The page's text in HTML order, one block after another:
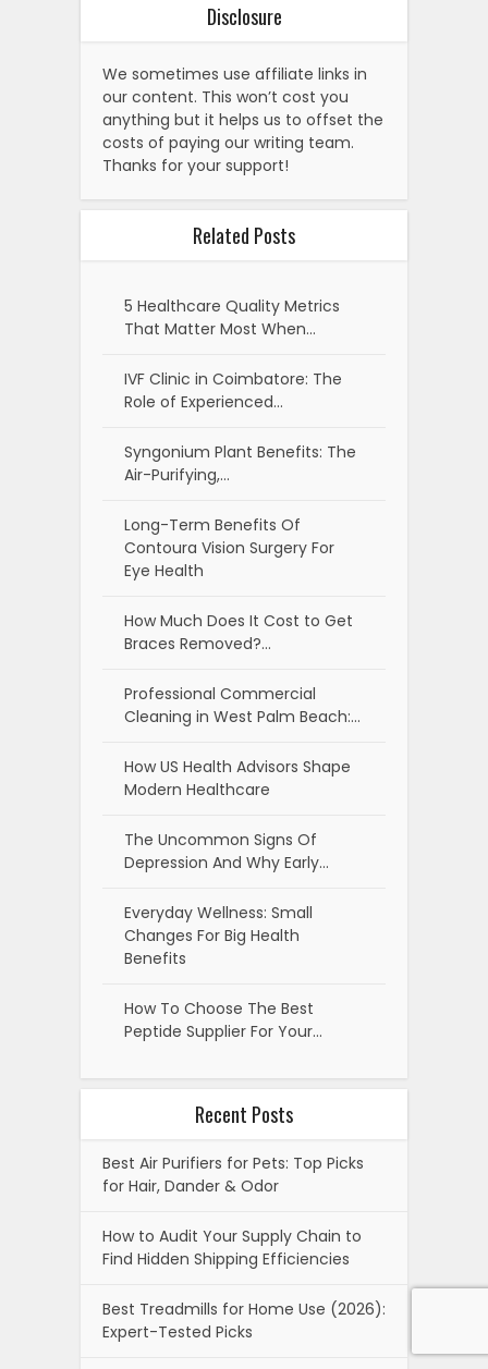
Disclosure
We sometimes use affiliate links in
our content. This won’t cost you
anything but it helps us to offset the
costs of paying our writing team.
Thanks for your support!
Related Posts
5 Healthcare Quality Metrics
That Matter Most When…
IVF Clinic in Coimbatore: The
Role of Experienced…
Syngonium Plant Benefits: The
Air-Purifying,…
Long-Term Benefits Of
Contoura Vision Surgery For
Eye Health
How Much Does It Cost to Get
Braces Removed?…
Professional Commercial
Cleaning in West Palm Beach:…
How US Health Advisors Shape
Modern Healthcare
The Uncommon Signs Of
Depression And Why Early…
Everyday Wellness: Small
Changes For Big Health
Benefits
How To Choose The Best
Peptide Supplier For Your…
Recent Posts
Best Air Purifiers for Pets: Top Picks
for Hair, Dander & Odor
How to Audit Your Supply Chain to
Find Hidden Shipping Efficiencies
Best Treadmills for Home Use (2026):
Expert-Tested Picks